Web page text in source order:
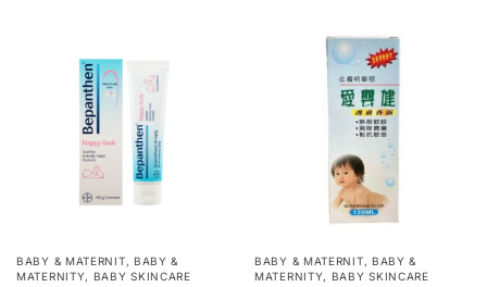
BABY & MATERNIT, BABY &
MATERNITY, BABY SKINCARE
BABY & MATERNIT, BABY &
MATERNITY, BABY SKINCARE